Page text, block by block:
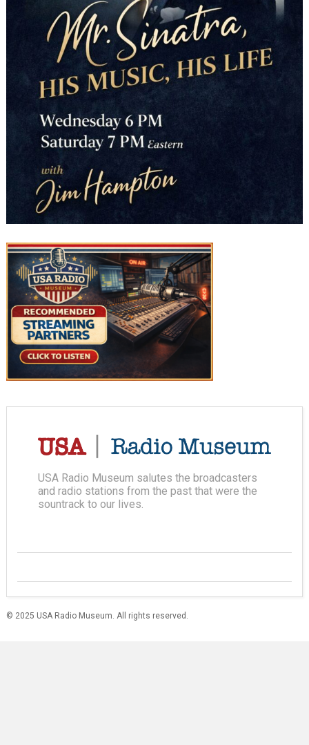
USA Radio Museum salutes the broadcasters
and radio stations from the past that were the
sountrack to our lives.
© 2025 USA Radio Museum. All rights reserved.